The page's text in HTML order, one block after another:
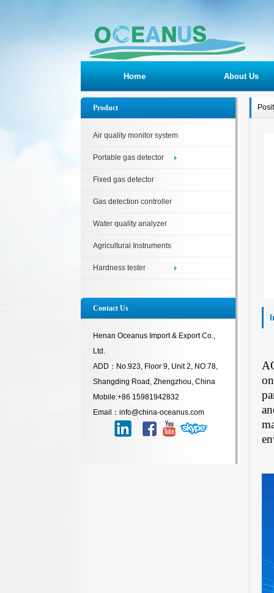
Home About Us
Product
Air quality monitor system
Portable gas detector
Fixed gas detector
Gas detection controller
Water quality analyzer
Agricultural Instruments
Hardness tester
Contact Us
Henan Oceanus Import & Export Co.,
Ltd.
ADD：No.923, Floor 9, Unit 2, NO.78,
Shangding Road, Zhengzhou, China
Mobile:+86 15981942832
Email：info@china-oceanus.com